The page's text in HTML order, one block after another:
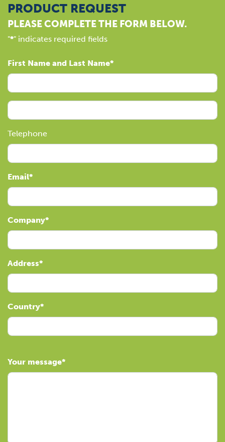
PRODUCT REQUEST
PLEASE COMPLETE THE FORM BELOW.
"*" indicates required fields
First Name and Last Name
Telephone
Email
Company
Address
Country
Your message